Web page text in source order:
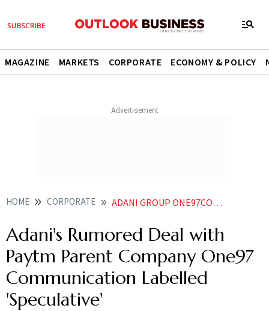
MAGAZINE MARKETS CORPORATE ECONOMY & POLICY
HOME CORPORATE ADANI GROUP ONE97COMMUNICATION PAYTM
Adani's Rumored Deal with
Paytm Parent Company One97
Communication Labelled
'Speculative'